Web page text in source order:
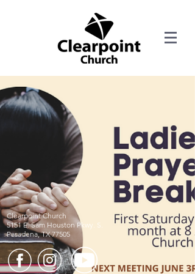
Clearpoint Church
5151 E. Sam Houston Pkwy. S.
Pasadena, TX 77505​